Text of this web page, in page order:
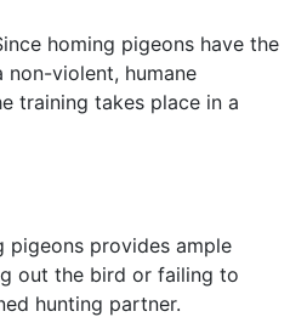
homing pigeons have the
violent, humane
training takes place in a
pigeons provides ample
out the bird or failing to
hunting partner.